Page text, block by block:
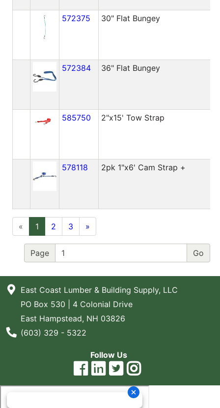
572375 30" Flat Bungey
572384 36" Flat Bungey
585750 2"x15' Tow Strap
578118 2pk 1"x6' Cam Strap +
« 1 2 3 »
Page
East Coast Lumber & Building Supply, LLC
PO Box 530 | 4 Colonial Drive
East Hampstead, NH 03826
Phone Number
(603) 329 - 5322
Follow Us